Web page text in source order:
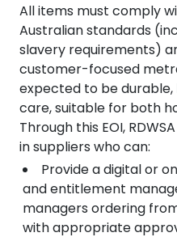
All items must comply
Australian standards
slavery requirements)
customer-focused
expected to be
care, suitable for both
Through this EOI,
in suppliers who can:
Provide a digital or
and entitlement
managers ordering
with appropriate